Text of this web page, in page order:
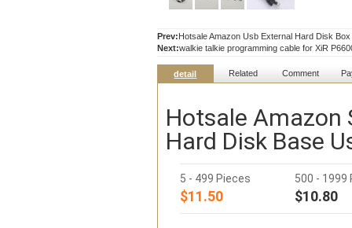
Prev:Hotsale Amazon Usb External Hard Disk
Next:walkie talkie programming cable for XiR
detail Related Comment
Hotsale Amazon
Hard Disk Base
5 - 499 Pieces
$11.50
500 - 1999
$10.80